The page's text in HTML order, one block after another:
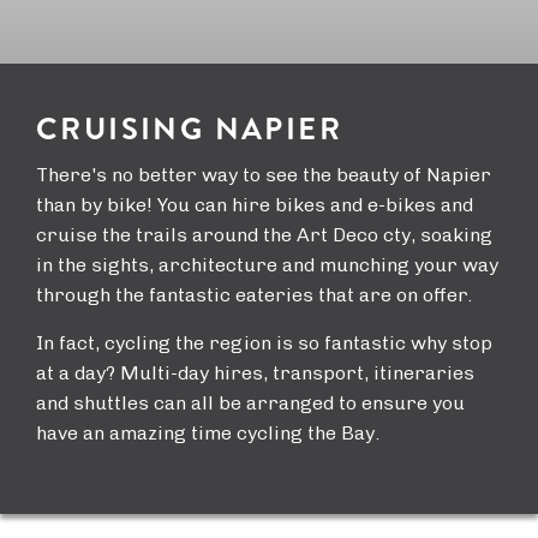
CRUISING NAPIER
There's no better way to see the beauty of Napier
than by bike! You can hire bikes and e-bikes and
cruise the trails around the Art Deco cty, soaking
in the sights, architecture and munching your way
through the fantastic eateries that are on offer.
In fact, cycling the region is so fantastic why stop
at a day? Multi-day hires, transport, itineraries
and shuttles can all be arranged to ensure you
have an amazing time cycling the Bay.